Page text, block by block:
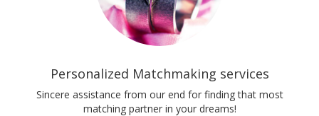
Personalized Matchmaking services
Sincere assistance from our end for finding that most
matching partner in your dreams!